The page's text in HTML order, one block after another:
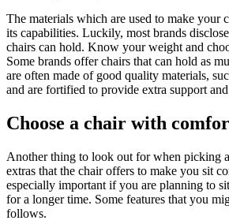
The materials which are used to make your
its capabilities. Luckily, most brands
chairs can hold. Know your weight and
Some brands offer chairs that can hold as
are often made of good quality materials,
and are fortified to provide extra support and
Choose a chair with
Another thing to look out for when picking
extras that the chair offers to make you sit
especially important if you are planning to
for a longer time. Some features that you
follows.